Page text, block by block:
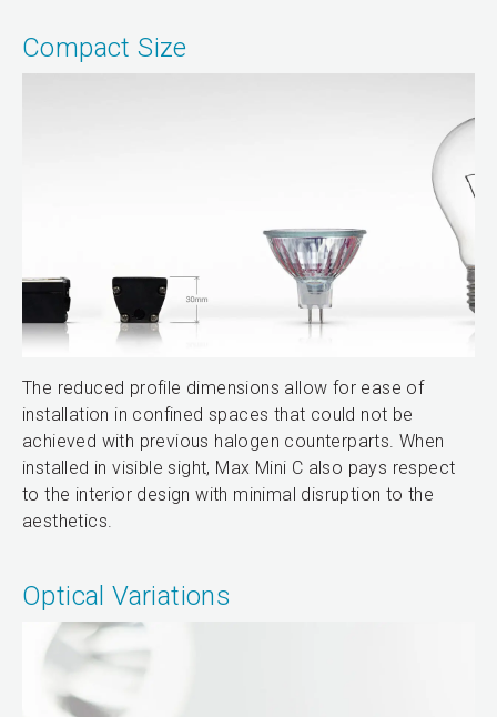
Compact Size
The reduced profile dimensions allow for ease of
installation in confined spaces that could not be
achieved with previous halogen counterparts. When
installed in visible sight, Max Mini C also pays respect
to the interior design with minimal disruption to the
aesthetics.
Optical Variations